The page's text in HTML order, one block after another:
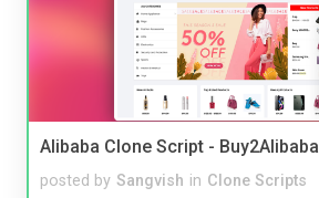
Alibaba Clone Script - Buy2Alibaba
posted by Sangvish in Clone Scripts